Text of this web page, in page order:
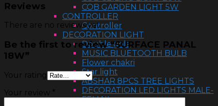
COB GARDEN LIGHT 5W
CONTROLLER
Controller
DECORATION LIGHT
Double gola
MUSIC BLUETOOTH BULB
Flower chakri
Star light
ABSHAR 8PCS TREE LIGHTS
DECORATION LED LIGHTS MALE-
FEMAIL
Reviews
There are no reviews yet.
Be the first to review “SURFACE PANAL
18W”
Your rating
Your review *